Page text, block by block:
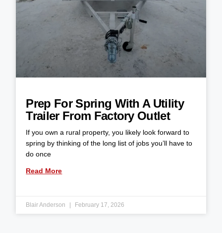
Prep For Spring With A Utility
Trailer From Factory Outlet
If you own a rural property, you likely look forward to
spring by thinking of the long list of jobs you’ll have to
do once
Read More
Blair Anderson February 17, 2026